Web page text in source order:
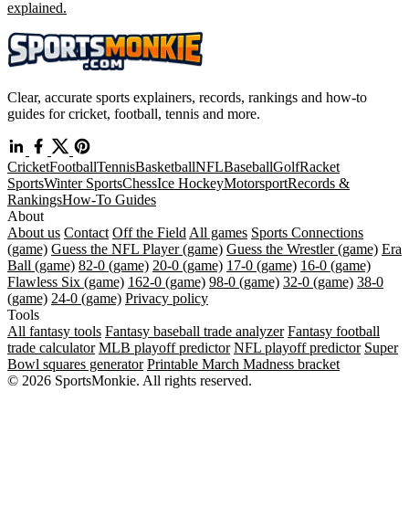
explained.
Clear, accurate sports explainers, records, rankings and how-to
guides for cricket, football, tennis and more.
CricketFootballTennisBasketballNFLBaseballGolfRacket
SportsWinter SportsChessIce HockeyMotorsportRecords &
RankingsHow-To Guides
About
About us Contact Off the Field All games Sports Connections
(game) Guess the NFL Player (game) Guess the Wrestler (game) Era
Ball (game) 82-0 (game) 20-0 (game) 17-0 (game) 16-0 (game)
Flawless Six (game) 162-0 (game) 98-0 (game) 32-0 (game) 38-0
(game) 24-0 (game) Privacy policy
Tools
All fantasy tools Fantasy baseball trade analyzer Fantasy football
trade calculator MLB playoff predictor NFL playoff predictor Super
Bowl squares generator Printable March Madness bracket
© 2026 SportsMonkie. All rights reserved.